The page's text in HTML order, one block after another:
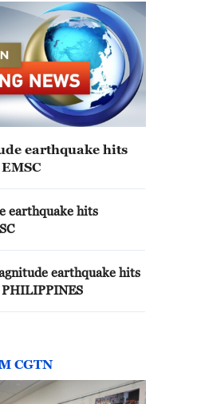
earthquake hits
earthquake hits
earthquake hits
CGTN